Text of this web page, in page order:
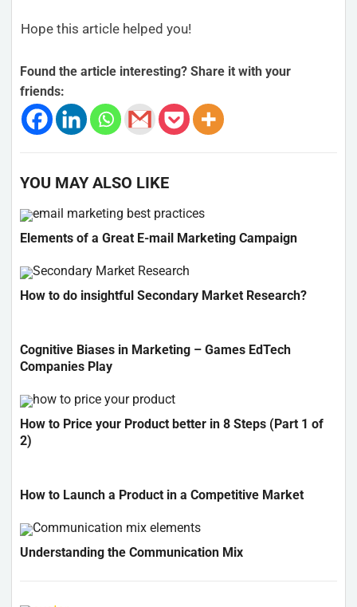
Hope this article helped you!
Found the article interesting? Share it with your
friends:
YOU MAY ALSO LIKE
Elements of a Great E-mail Marketing Campaign
How to do insightful Secondary Market Research?
Cognitive Biases in Marketing – Games EdTech
Companies Play
How to Price your Product better in 8 Steps (Part 1 of
2)
How to Launch a Product in a Competitive Market
Understanding the Communication Mix